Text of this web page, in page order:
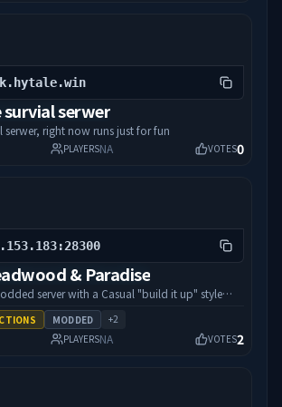
survial serwer
serwer, right now runs just for fun
PLAYERSNA VOTES0
& Paradise
server with a Casual "build it up" style
plugins,
MODDED +2
PLAYERSNA VOTES2